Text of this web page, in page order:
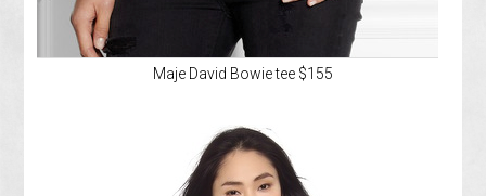
Maje David Bowie tee $155